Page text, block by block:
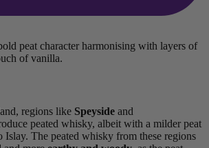
peat character harmonising with layers of
of vanilla.
regions like Speyside and
peated whisky, albeit with a milder peat
Islay. The peated whisky from these regions